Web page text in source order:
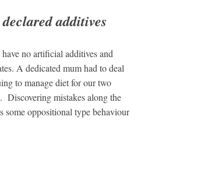
additives
no artificial additives and
A dedicated mum had to deal
to manage diet for our two
mistakes along the
some oppositional type behaviour